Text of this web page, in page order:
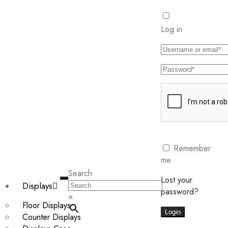
Displays
Floor Displays
Counter Displays
Search
×
Log in
Remember
me
Lost your
password?
Login